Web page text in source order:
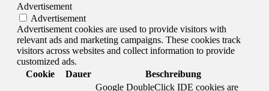
Advertisement
Advertisement
Advertisement cookies are used to provide visitors with
relevant ads and marketing campaigns. These cookies track
visitors across websites and collect information to provide
customized ads.
Cookie
Dauer
Beschreibung
Google DoubleClick IDE cookies are